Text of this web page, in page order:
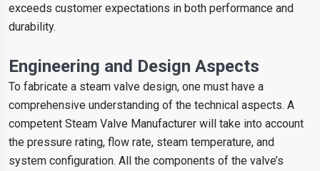
exceeds customer expectations in both performance and
durability.
Engineering and Design Aspects
To fabricate a steam valve design, one must have a
comprehensive understanding of the technical aspects. A
competent Steam Valve Manufacturer will take into account
the pressure rating, flow rate, steam temperature, and
system configuration. All the components of the valve’s